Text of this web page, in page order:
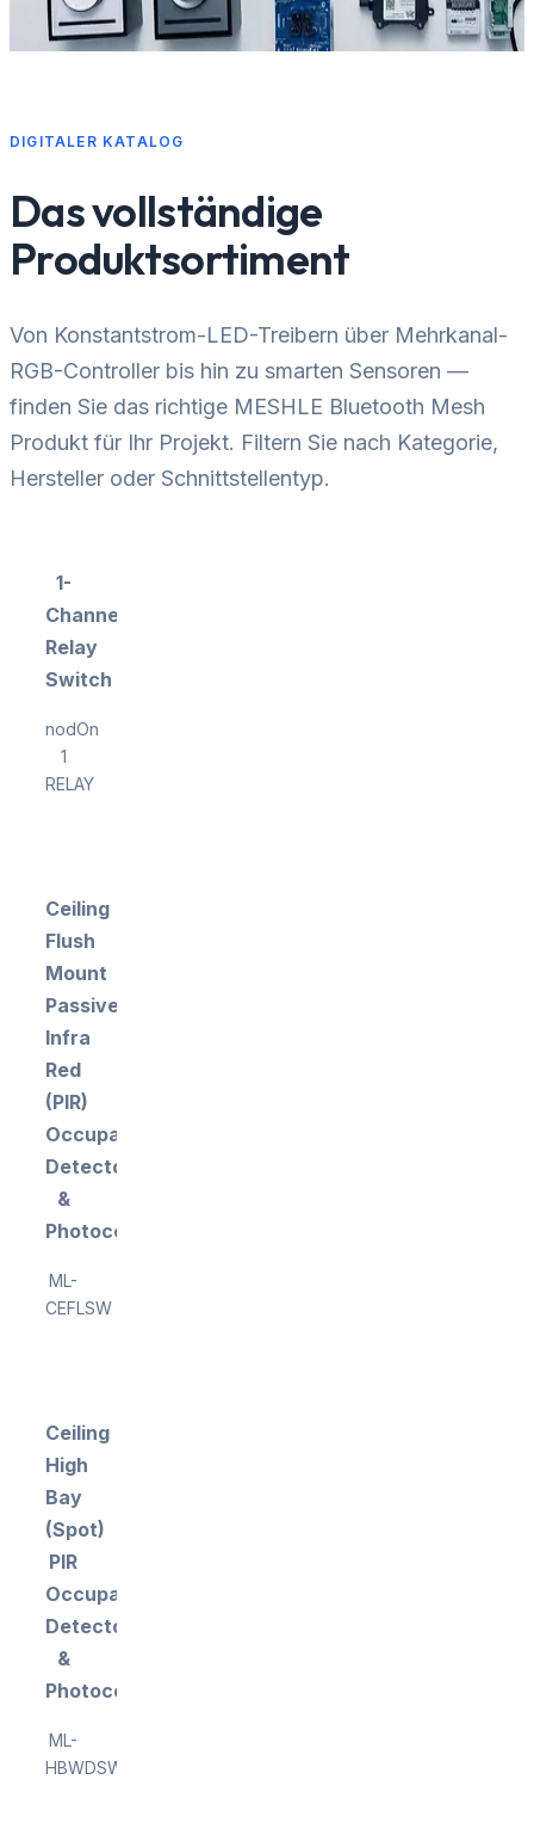
DIGITALER KATALOG
Das vollständige
Produktsortiment
Von Konstantstrom-LED-Treibern über Mehrkanal-
RGB-Controller bis hin zu smarten Sensoren —
finden Sie das richtige MESHLE Bluetooth Mesh
Produkt für Ihr Projekt. Filtern Sie nach Kategorie,
Hersteller oder Schnittstellentyp.
1-
Channel
Relay
Switch
nodOn
1
RELAY
Ceiling
Flush
Mount
Passive
Infra
Red
(PIR)
Occupancy
Detector
&
Photocell
ML-
CEFLSW
Ceiling
High
Bay
(Spot)
PIR
Occupancy
Detector
&
Photocell
ML-
HBWDSW